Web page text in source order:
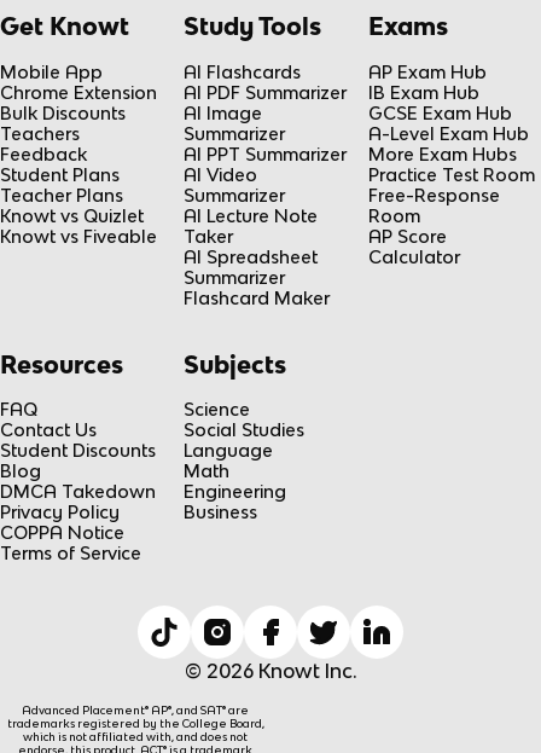
Get Knowt
Mobile App
Chrome Extension
Bulk Discounts
Teachers
Feedback
Student Plans
Teacher Plans
Knowt vs Quizlet
Knowt vs Fiveable
Study Tools
AI Flashcards
AI PDF Summarizer
AI Image
Summarizer
AI PPT Summarizer
AI Video
Summarizer
AI Lecture Note
Taker
AI Spreadsheet
Summarizer
Flashcard Maker
Exams
AP Exam Hub
IB Exam Hub
GCSE Exam Hub
A-Level Exam Hub
More Exam Hubs
Practice Test Room
Free-Response
Room
AP Score
Calculator
Resources
FAQ
Contact Us
Student Discounts
Blog
DMCA Takedown
Privacy Policy
COPPA Notice
Terms of Service
Subjects
Science
Social Studies
Language
Math
Engineering
Business
© 2026 Knowt Inc.
Advanced Placement® AP®, and SAT® are
trademarks registered by the College Board,
which is not affiliated with, and does not
endorse, this product. ACT® is a trademark